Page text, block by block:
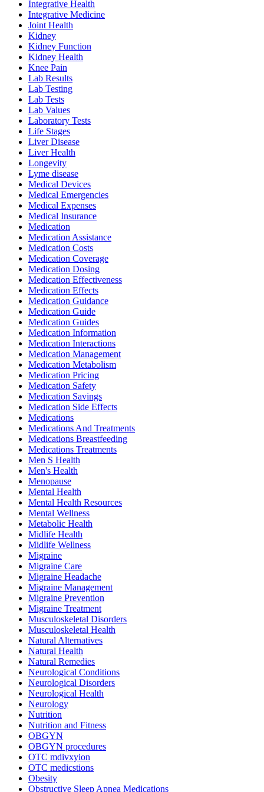
Integrative Health
Integrative Medicine
Joint Health
Kidney
Kidney Function
Kidney Health
Knee Pain
Lab Results
Lab Testing
Lab Tests
Lab Values
Laboratory Tests
Life Stages
Liver Disease
Liver Health
Longevity
Lyme disease
Medical Devices
Medical Emergencies
Medical Expenses
Medical Insurance
Medication
Medication Assistance
Medication Costs
Medication Coverage
Medication Dosing
Medication Effectiveness
Medication Effects
Medication Guidance
Medication Guide
Medication Guides
Medication Information
Medication Interactions
Medication Management
Medication Metabolism
Medication Pricing
Medication Safety
Medication Savings
Medication Side Effects
Medications
Medications And Treatments
Medications Breastfeeding
Medications Treatments
Men S Health
Men's Health
Menopause
Mental Health
Mental Health Resources
Mental Wellness
Metabolic Health
Midlife Health
Midlife Wellness
Migraine
Migraine Care
Migraine Headache
Migraine Management
Migraine Prevention
Migraine Treatment
Musculoskeletal Disorders
Musculoskeletal Health
Natural Alternatives
Natural Health
Natural Remedies
Neurological Conditions
Neurological Disorders
Neurological Health
Neurology
Nutrition
Nutrition and Fitness
OBGYN
OBGYN procedures
OTC mdivxyion
OTC medicstions
Obesity
Obstructive Sleep Apnea Medications